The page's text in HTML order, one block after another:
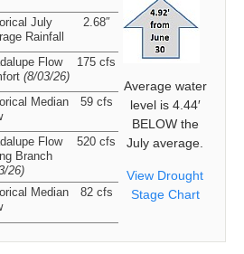
Average water
level is 4.44′
BELOW the
July average.
View Drought
Stage Chart
July
Rainfall
2.68″
Flow
(8/03/26)
175 cfs
Median
59 cfs
Flow
Branch
26)
520 cfs
Median
82 cfs